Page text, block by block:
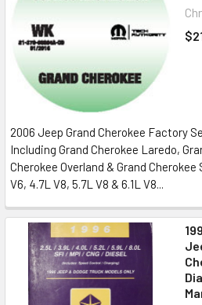
2006 Jeep Grand Cherokee Factory
Including Grand Cherokee Laredo,
Cherokee Overland & Grand Cherokee
V6, 4.7L V8, 5.7L V8 & 6.1L V8...